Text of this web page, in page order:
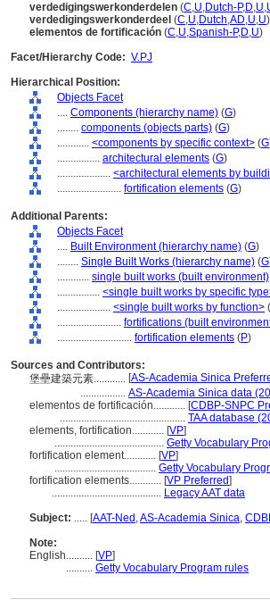
verdedigingswerkonderdelen (C,U,Dutch-P,D,U,
verdedigingswerkonderdeel (C,U,Dutch,AD,U,U)
elementos de fortificación (C,U,Spanish-P,D,U)
Facet/Hierarchy Code: V.PJ
Hierarchical Position:
Objects Facet
.... Components (hierarchy name) (G)
........ components (objects parts) (G)
............ <components by specific context> (G
................ architectural elements (G)
.................... <architectural elements by
........................ fortification elements (G)
Additional Parents:
Objects Facet
.... Built Environment (hierarchy name) (G)
........ Single Built Works (hierarchy name) (G
............ single built works (built environment)
................ <single built works by specific
.................... <single built works by function> (
........................ fortifications (built
............................ fortification elements (P)
Sources and Contributors:
堡壘建築元素............ [AS-Academia Sinica
................. AS-Academia Sinica data
elementos de fortificación............ [CDBP-SNPC
............................................... TAA database
elements, fortification............ [VP]
......................................... Getty Vocabulary
fortification element............ [VP]
...................................... Getty Vocabulary
fortification elements............ [VP Preferred]
......................................... Legacy AAT data
Subject: ..... [AAT-Ned ,AS-Academia Sinica,
Note:
English.......... [VP]
.......... Getty Vocabulary Program rules